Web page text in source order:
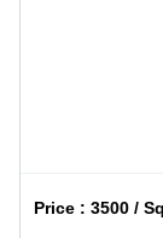
Price :3500 / Square